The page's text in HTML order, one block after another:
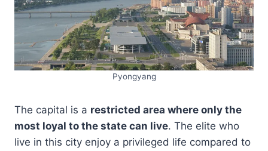
Pyongyang
The capital is a restricted area where only the
most loyal to the state can live. The elite who
live in this city enjoy a privileged life compared to